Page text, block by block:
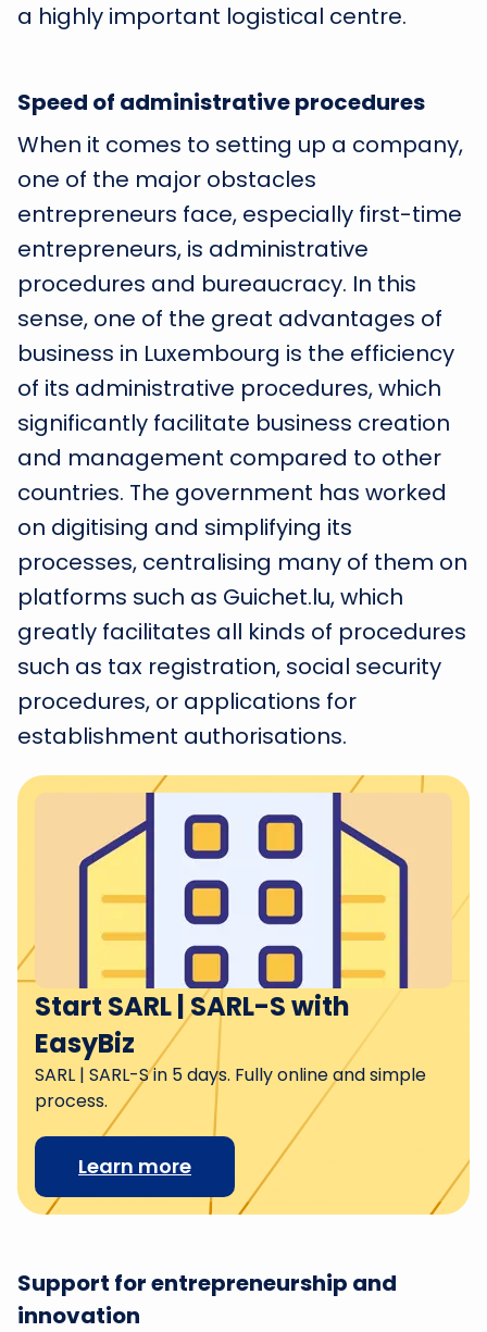
a highly important logistical centre.
Speed of administrative procedures
When it comes to setting up a company,
one of the major obstacles
entrepreneurs face, especially first-time
entrepreneurs, is administrative
procedures and bureaucracy. In this
sense, one of the great advantages of
business in Luxembourg is the efficiency
of its administrative procedures, which
significantly facilitate business creation
and management compared to other
countries. The government has worked
on digitising and simplifying its
processes, centralising many of them on
platforms such as Guichet.lu, which
greatly facilitates all kinds of procedures
such as tax registration, social security
procedures, or applications for
establishment authorisations.
Start SARL | SARL-S with
EasyBiz
SARL | SARL-S in 5 days. Fully online and simple
process.
Learn more
Support for entrepreneurship and
innovation